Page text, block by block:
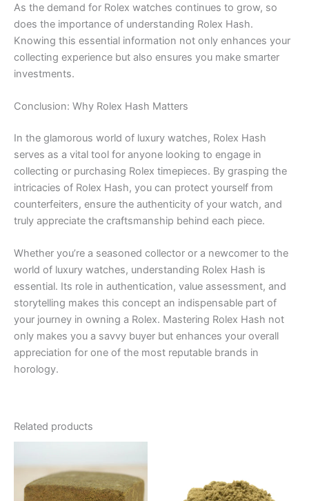
As the demand for Rolex watches continues to grow, so
does the importance of understanding Rolex Hash.
Knowing this essential information not only enhances your
collecting experience but also ensures you make smarter
investments.
Conclusion: Why Rolex Hash Matters
In the glamorous world of luxury watches, Rolex Hash
serves as a vital tool for anyone looking to engage in
collecting or purchasing Rolex timepieces. By grasping the
intricacies of Rolex Hash, you can protect yourself from
counterfeiters, ensure the authenticity of your watch, and
truly appreciate the craftsmanship behind each piece.
Whether you’re a seasoned collector or a newcomer to the
world of luxury watches, understanding Rolex Hash is
essential. Its role in authentication, value assessment, and
storytelling makes this concept an indispensable part of
your journey in owning a Rolex. Mastering Rolex Hash not
only makes you a savvy buyer but enhances your overall
appreciation for one of the most reputable brands in
horology.
Related products